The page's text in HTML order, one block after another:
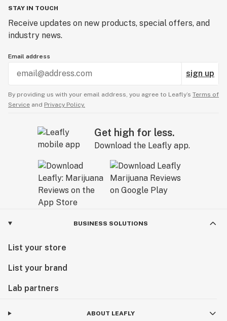
STAY IN TOUCH
Receive updates on new products, special offers, and
industry news.
Email address
sign up
By providing us with your email address, you agree to Leafly’s Terms of
Service and Privacy Policy.
Get high for less.
Download the Leafly app.
BUSINESS SOLUTIONS
List your store
List your brand
Lab partners
ABOUT LEAFLY